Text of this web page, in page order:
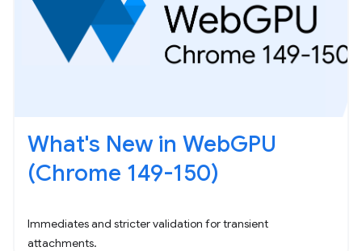
What's New in WebGPU
(Chrome 149-150)
Immediates and stricter validation for transient
attachments.